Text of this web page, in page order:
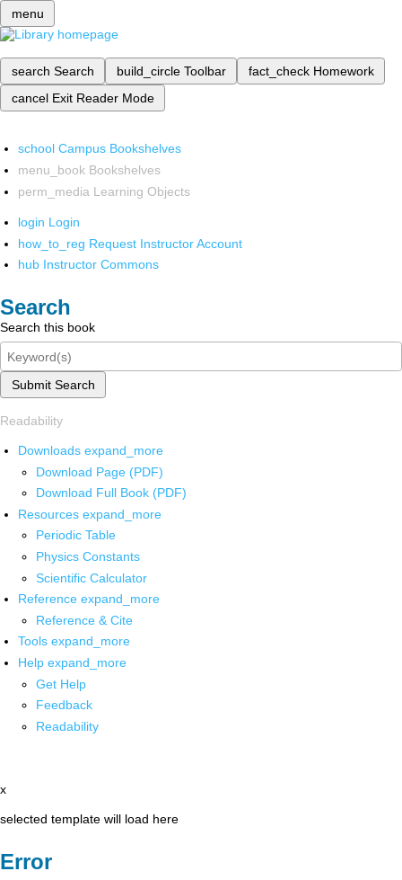
menu
search Search build_circle Toolbar fact_check Homework
cancel Exit Reader Mode
school Campus Bookshelves
menu_book Bookshelves
perm_media Learning Objects
login Login
how_to_reg Request Instructor Account
hub Instructor Commons
Search
Search this book
Submit Search
Readability
Downloads expand_more
Download Page (PDF)
Download Full Book (PDF)
Resources expand_more
Periodic Table
Physics Constants
Scientific Calculator
Reference expand_more
Reference & Cite
Tools expand_more
Help expand_more
Get Help
Feedback
Readability
x
selected template will load here
Error